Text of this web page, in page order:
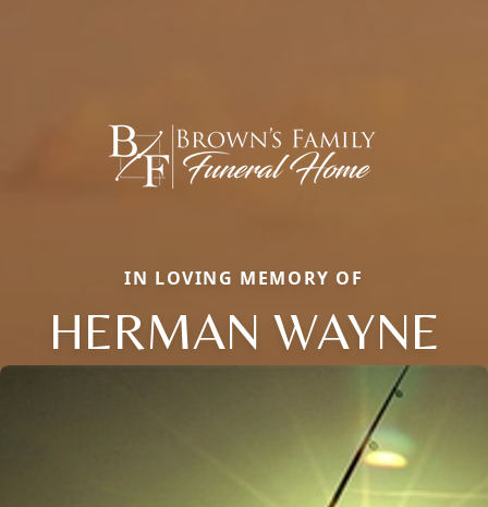
IN LOVING MEMORY OF
HERMAN WAYNE